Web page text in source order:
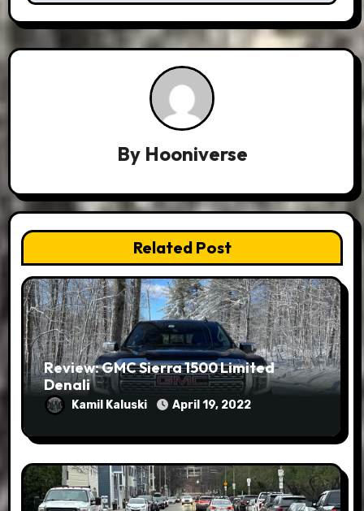
By Hooniverse
Related Post
Review: GMC Sierra 1500 Limited
Denali
Kamil Kaluski April 19, 2022